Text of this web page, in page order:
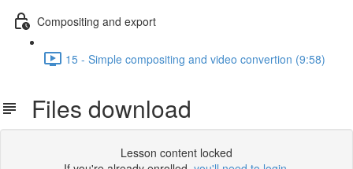
Compositing and export
15 - Simple compositing and video convertion (9:58)
Files download
Lesson content locked